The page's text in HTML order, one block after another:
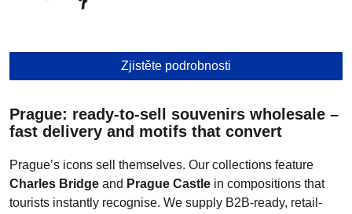
Prague: ready-to-sell souvenirs wholesale –
fast delivery and motifs that convert
Prague’s icons sell themselves. Our collections feature
Charles Bridge and Prague Castle in compositions that
tourists instantly recognise. We supply B2B-ready, retail-
Zjistěte podrobnosti
Poslat